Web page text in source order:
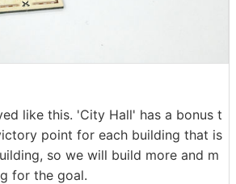
like this. 'City Hall' has a bonus t
point for each building that is
so we will build more and m
for the goal.